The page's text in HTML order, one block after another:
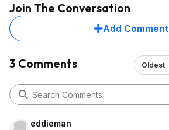
Join The Conversation
Add Comment
3 Comments Oldest
eddieman